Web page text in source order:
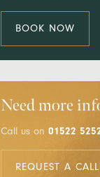
BOOK NOW
Need more
Call us on 01522
REQUEST A